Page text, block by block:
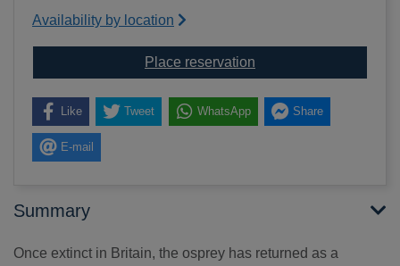
Availability by location
Place reservation
Like Tweet WhatsApp Share
E-mail
Summary
Once extinct in Britain, the osprey has returned as a